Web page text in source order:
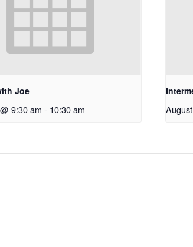
Joe
9:30 am - 10:30 am